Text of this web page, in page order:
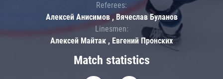
Match statistics
Referees:
Алексей Анисимов , Вячеслав Буланов
Linesmen:
Алексей Майтак , Евгений Пронских